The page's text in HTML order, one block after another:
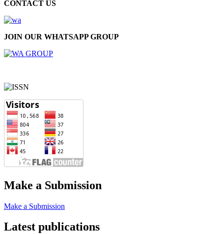
CONTACT US
JOIN OUR WHATSAPP GROUP
Make a Submission
Make a Submission
Latest publications